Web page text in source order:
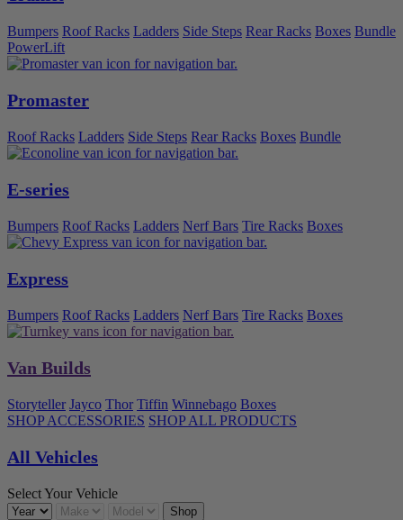
Bumpers Roof Racks Ladders Side Steps Rear Racks Boxes Bundle
PowerLift
Promaster
Roof Racks Ladders Side Steps Rear Racks Boxes Bundle
E-series
Bumpers Roof Racks Ladders Nerf Bars Tire Racks Boxes
Express
Bumpers Roof Racks Ladders Nerf Bars Tire Racks Boxes
Van Builds
Storyteller Jayco Thor Tiffin Winnebago Boxes
SHOP ACCESSORIES SHOP ALL PRODUCTS
All Vehicles
Select Your Vehicle